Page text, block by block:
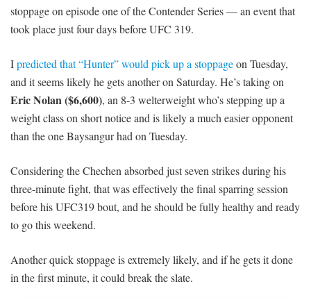
stoppage on episode one of the Contender Series — an event that
took place just four days before UFC 319.
Ipredicted that “Hunter” would pick up a stoppageon Tuesday,
and it seems likely he gets another on Saturday. He’s taking on
Eric Nolan ($6,600), an 8-3 welterweight who’s stepping up a
weight class on short notice and is likely a much easier opponent
than the one Baysangur had on Tuesday.
Considering the Chechen absorbed just seven strikes during his
three-minute fight, that was effectively the final sparring session
before his UFC319 bout, and he should be fully healthy and ready
to go this weekend.
Another quick stoppage is extremely likely, and if he gets it done
in the first minute, it could break the slate.